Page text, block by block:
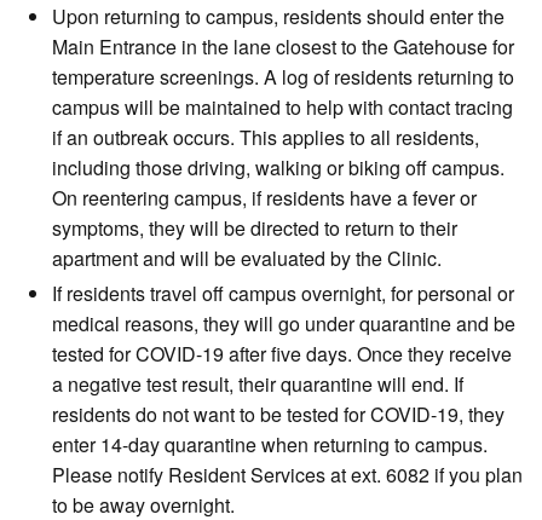
Upon returning to campus, residents should enter the
Main Entrance in the lane closest to the Gatehouse for
temperature screenings. A log of residents returning to
campus will be maintained to help with contact tracing
if an outbreak occurs. This applies to all residents,
including those driving, walking or biking off campus.
On reentering campus, if residents have a fever or
symptoms, they will be directed to return to their
apartment and will be evaluated by the Clinic.
If residents travel off campus overnight, for personal or
medical reasons, they will go under quarantine and be
tested for COVID-19 after five days. Once they receive
a negative test result, their quarantine will end. If
residents do not want to be tested for COVID-19, they
enter 14-day quarantine when returning to campus.
Please notify Resident Services at ext. 6082 if you plan
to be away overnight.